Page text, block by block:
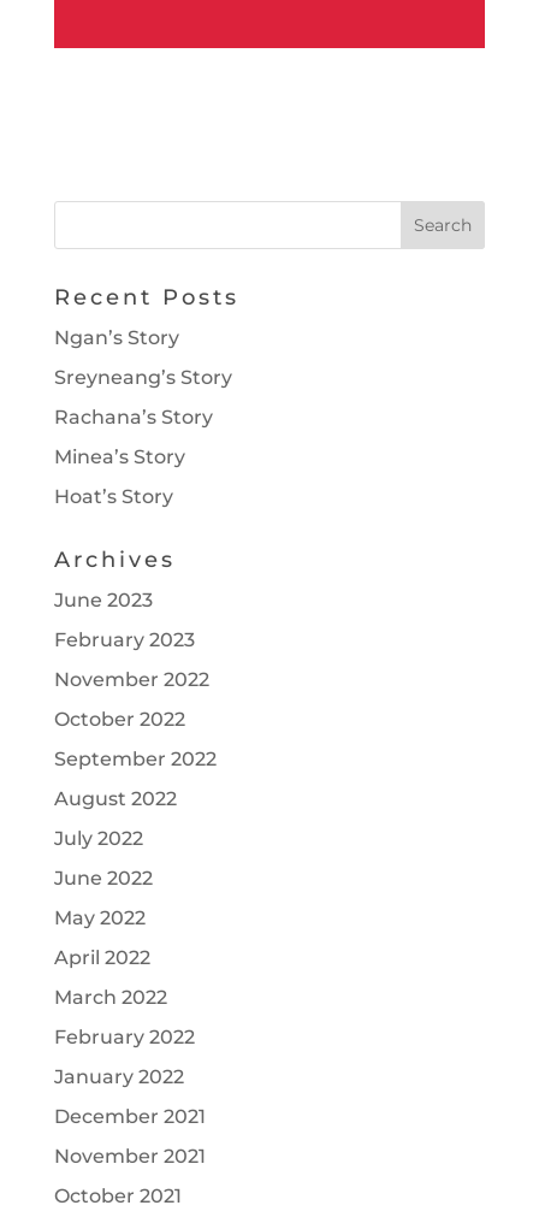
Recent Posts
Ngan’s Story
Sreyneang’s Story
Rachana’s Story
Minea’s Story
Hoat’s Story
Archives
June 2023
February 2023
November 2022
October 2022
September 2022
August 2022
July 2022
June 2022
May 2022
April 2022
March 2022
February 2022
January 2022
December 2021
November 2021
October 2021